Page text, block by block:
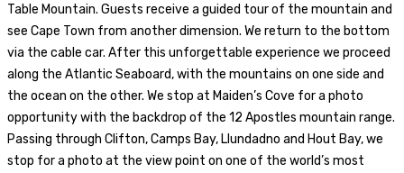
Table Mountain. Guests receive a guided tour of the mountain and
see Cape Town from another dimension. We return to the bottom
via the cable car. After this unforgettable experience we proceed
along the Atlantic Seaboard, with the mountains on one side and
the ocean on the other. We stop at Maiden’s Cove for a photo
opportunity with the backdrop of the 12 Apostles mountain range.
Passing through Clifton, Camps Bay, Llundadno and Hout Bay, we
stop for a photo at the view point on one of the world’s most